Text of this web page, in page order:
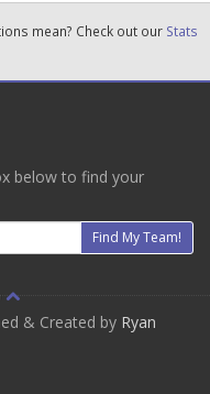
mean? Check out our Stats
below to find your
Find My Team!
& Created by Ryan